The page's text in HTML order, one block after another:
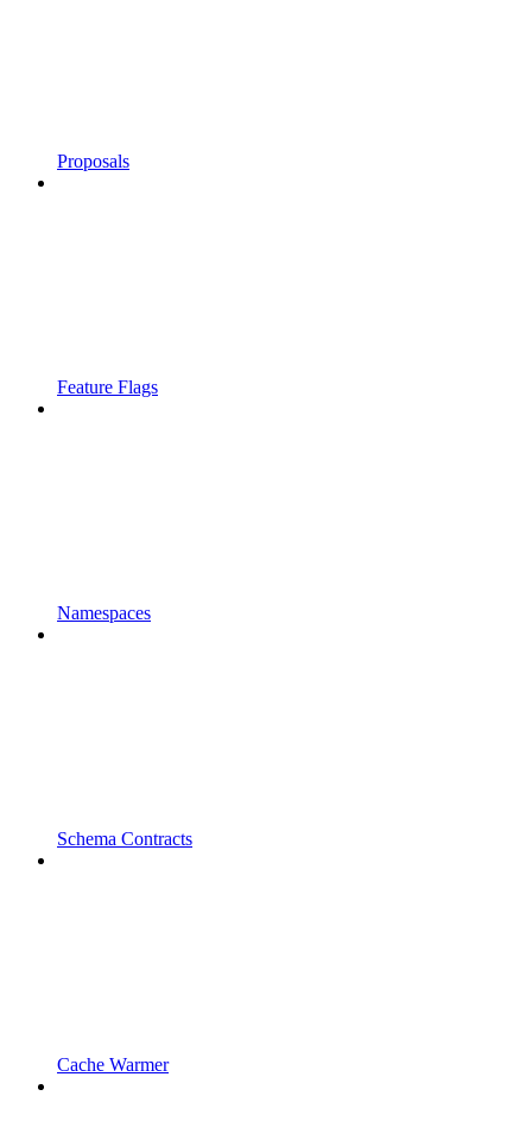
Proposals
Feature Flags
Namespaces
Schema Contracts
Cache Warmer